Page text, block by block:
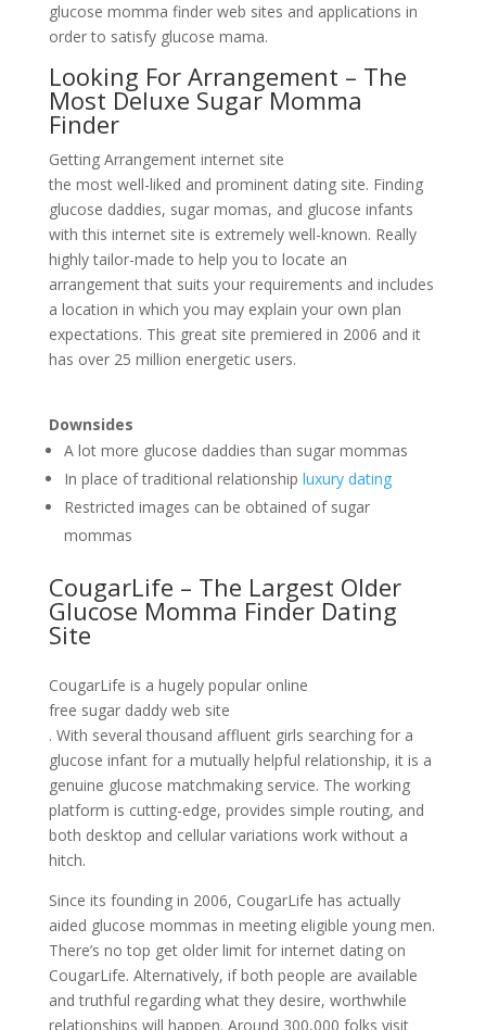
glucose momma finder web sites and applications in
order to satisfy glucose mama.
Looking For Arrangement – The
Most Deluxe Sugar Momma
Finder
Getting Arrangement internet site
the most well-liked and prominent dating site. Finding
glucose daddies, sugar momas, and glucose infants
with this internet site is extremely well-known. Really
highly tailor-made to help you to locate an
arrangement that suits your requirements and includes
a location in which you may explain your own plan
expectations. This great site premiered in 2006 and it
has over 25 million energetic users.
Downsides
A lot more glucose daddies than sugar mommas
In place of traditional relationship luxury dating
Restricted images can be obtained of sugar
mommas
CougarLife – The Largest Older
Glucose Momma Finder Dating
Site
CougarLife is a hugely popular online
free sugar daddy web site
. With several thousand affluent girls searching for a
glucose infant for a mutually helpful relationship, it is a
genuine glucose matchmaking service. The working
platform is cutting-edge, provides simple routing, and
both desktop and cellular variations work without a
hitch.
Since its founding in 2006, CougarLife has actually
aided glucose mommas in meeting eligible young men.
There’s no top get older limit for internet dating on
CougarLife. Alternatively, if both people are available
and truthful regarding what they desire, worthwhile
relationships will happen. Around 300,000 folks visit